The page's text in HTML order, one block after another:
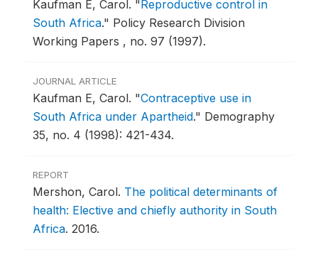
Kaufman E, Carol. "Reproductive control in
South Africa." Policy Research Division
Working Papers , no. 97 (1997).
JOURNAL ARTICLE
Kaufman E, Carol. "Contraceptive use in
South Africa under Apartheid." Demography
35, no. 4 (1998): 421-434.
REPORT
Mershon, Carol. The political determinants of
health: Elective and chiefly authority in South
Africa. 2016.